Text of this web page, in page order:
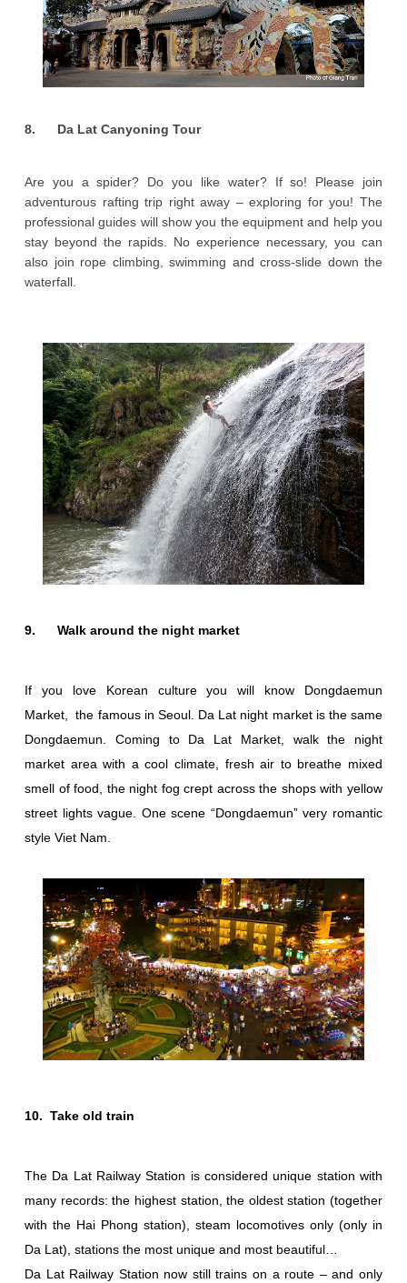
8. Da Lat Canyoning Tour
Are you a spider? Do you like water? If so! Please join
adventurous rafting trip right away – exploring for you! The
professional guides will show you the equipment and help you
stay beyond the rapids. No experience necessary, you can
also join rope climbing, swimming and cross-slide down the
waterfall.
9. Walk around the night market
If you love Korean culture you will know Dongdaemun
Market, the famous in Seoul. Da Lat night market is the same
Dongdaemun. Coming to Da Lat Market, walk the night
market area with a cool climate, fresh air to breathe mixed
smell of food, the night fog crept across the shops with yellow
street lights vague. One scene “Dongdaemun” very romantic
style Viet Nam.
10. Take old train
The Da Lat Railway Station is considered unique station with
many records: the highest station, the oldest station (together
with the Hai Phong station), steam locomotives only (only in
Da Lat), stations the most unique and most beautiful…
Da Lat Railway Station now still trains on a route – and only